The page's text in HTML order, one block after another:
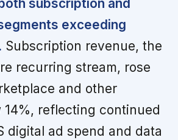
subscription and
exceeding
Subscription revenue, the
recurring stream, rose
and other
14%, reflecting continued
digital ad spend and data